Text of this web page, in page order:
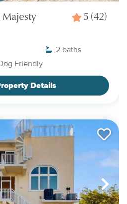
Majesty 5 (42)
2 baths
Friendly
Details